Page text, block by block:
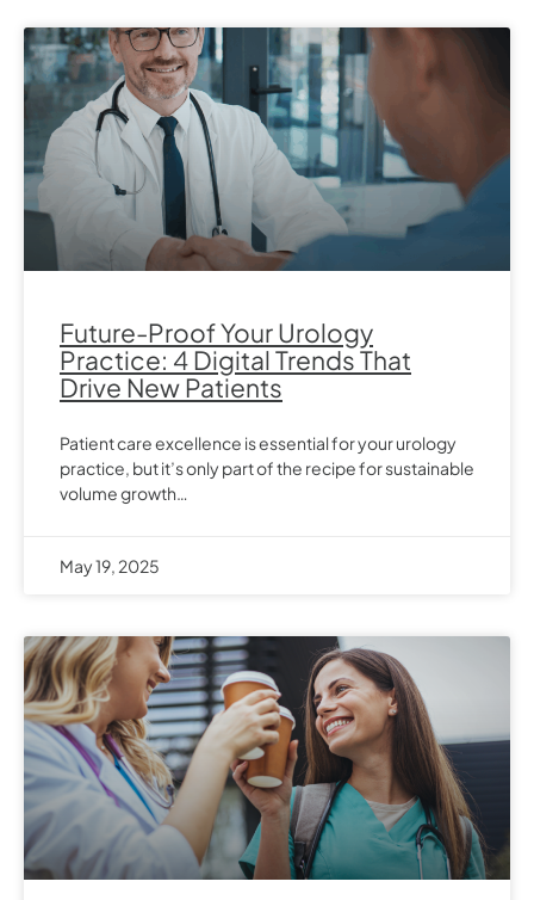
Future-Proof Your Urology
Practice: 4 Digital Trends That
Drive New Patients
Patient care excellence is essential for your urology
practice, but it’s only part of the recipe for sustainable
volume growth…
May 19, 2025